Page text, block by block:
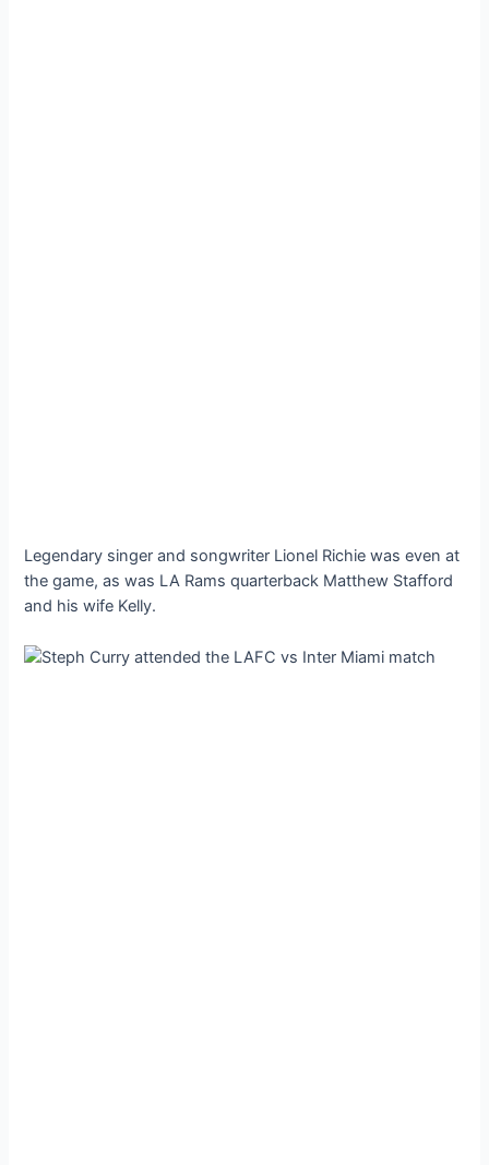
Legendary singer and songwriter Lionel Richie was even at
the game, as was LA Rams quarterback Matthew Stafford
and his wife Kelly.